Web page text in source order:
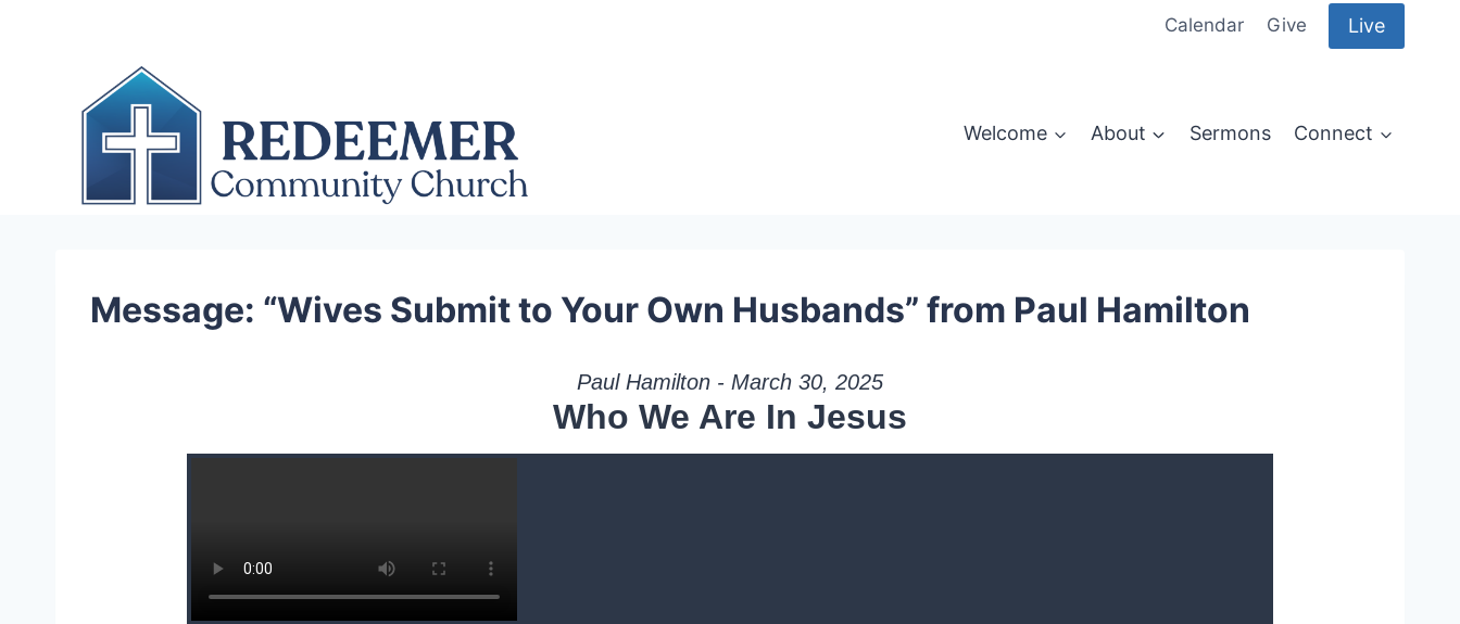
Calendar Give Live
Welcome About Sermons Connect
Message: “Wives Submit to Your Own Husbands” from Paul Hamilton
Paul Hamilton - March 30, 2025
Who We Are In Jesus